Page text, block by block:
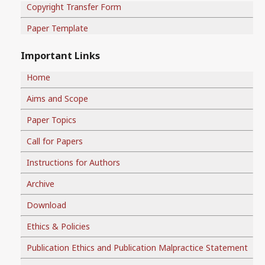
Copyright Transfer Form
Paper Template
Important Links
Home
Aims and Scope
Paper Topics
Call for Papers
Instructions for Authors
Archive
Download
Ethics & Policies
Publication Ethics and Publication Malpractice Statement